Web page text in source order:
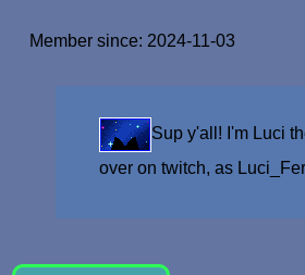
Member since: 2024-11-03
Sup y'all! I'm Luci
over on twitch, as